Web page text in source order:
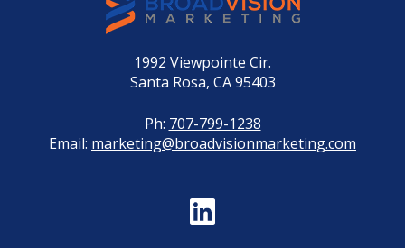
1992 Viewpointe Cir.
Santa Rosa, CA 95403
Ph: 707-799-1238
Email: marketing@broadvisionmarketing.com